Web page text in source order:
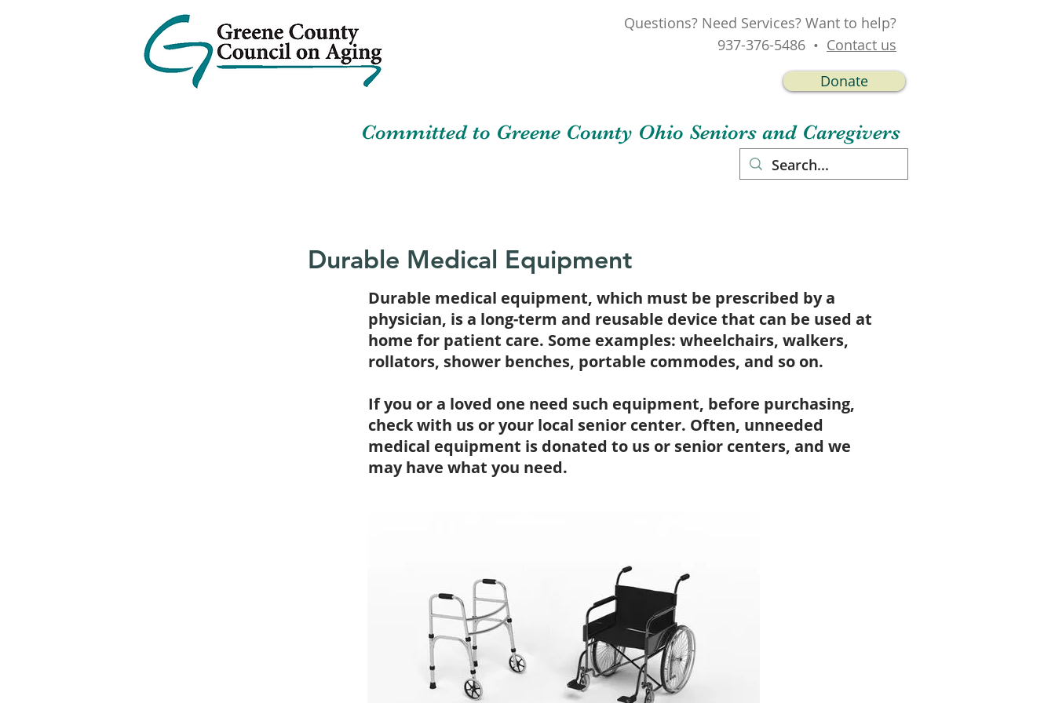
Questions? Need Services? Want to help?
937-376-5486 • Contact us
Donate
Committed to Greene County Ohio Seniors and Caregivers
Durable Medical Equipment
Durable medical equipment, which must be prescribed by a
physician, is a long-term and reusable device that can be used at
home for patient care. Some examples: wheelchairs, walkers,
rollators, shower benches, portable commodes, and so on.
If you or a loved one need such equipment, before purchasing,
check with us or your local senior center. Often, unneeded
medical equipment is donated to us or senior centers, and we
may have what you need.